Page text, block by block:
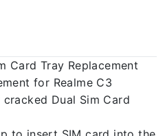
Card Tray Replacement
for Realme C3
Dual Sim Card